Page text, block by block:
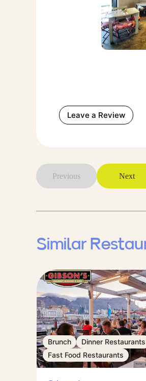
Leave a Review
Previous Next
Similar
Brunch
Dinner Restaurants
Fast Food Restaurants